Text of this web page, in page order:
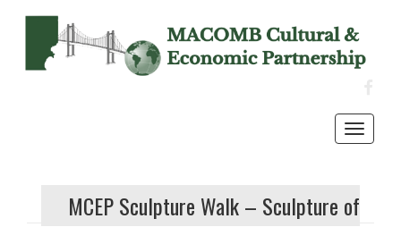
MCEP Sculpture Walk – Sculpture of